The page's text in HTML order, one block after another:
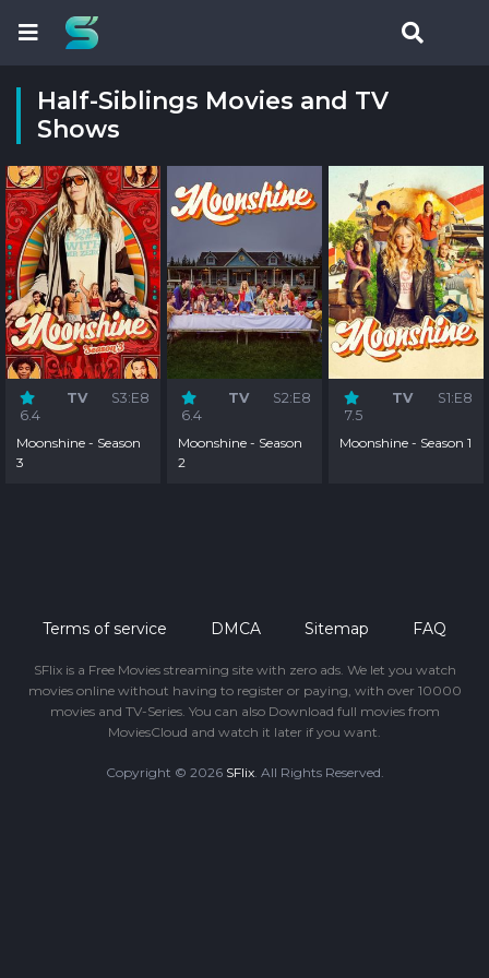
Half-Siblings Movies and TV
Shows
6.4
TV S3:E8
Moonshine - Season
3
6.4
TV S2:E8
Moonshine - Season
2
7.5
TV S1:E8
Moonshine - Season 1
Terms of service DMCA Sitemap FAQ
SFlix is a Free Movies streaming site with zero ads. We let you watch
movies online without having to register or paying, with over 10000
movies and TV-Series. You can also Download full movies from
MoviesCloud and watch it later if you want.
Copyright © 2026 SFlix. All Rights Reserved.